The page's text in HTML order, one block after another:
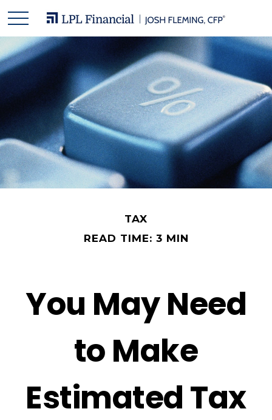
TAX
READ TIME: 3 MIN
You May Need
to Make
Estimated Tax